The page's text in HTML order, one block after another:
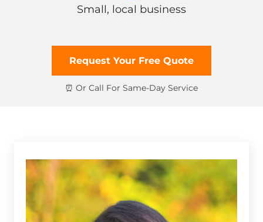
Small, local business
Request Your Free Quote